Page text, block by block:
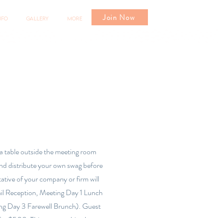
Gallery More Join Now
meeting
your own
of your
table outside the meeting room
distribute your own swag before
of your company or firm will
Reception, Meeting Day 1 Lunch
Day 3 Farewell Brunch). Guest